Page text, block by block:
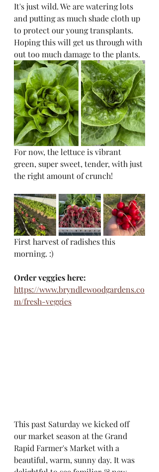
It's just wild. We are watering lots
and putting as much shade cloth up
to protect our young transplants.
Hoping this will get us through with
out too much damage to the plants.
For now, the lettuce is vibrant
green, super sweet, tender, with just
the right amount of crunch!
First harvest of radishes this
morning. :)
Order veggies here:
https://www.bryndlewoodgardens.co
m/fresh-veggies
This past Saturday we kicked off
our market season at the Grand
Rapid Farmer's Market with a
beautiful, warm, sunny day. It was